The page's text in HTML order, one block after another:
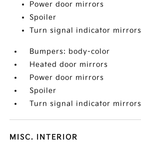
Power door mirrors
Spoiler
Turn signal indicator mirrors
Bumpers: body-color
Heated door mirrors
Power door mirrors
Spoiler
Turn signal indicator mirrors
MISC. INTERIOR